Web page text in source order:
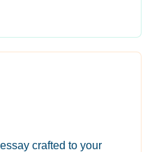
crafted to your